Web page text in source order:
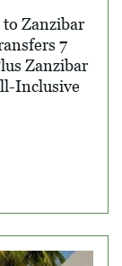
Zanzibar
7
Zanzibar
Inclusive